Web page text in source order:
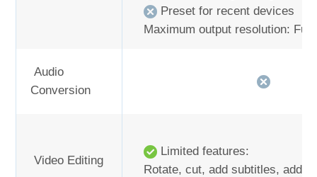
Preset for recent devices
Maximum output resolution: Full
Audio
Conversion
Video Editing
Limited features:
Rotate, cut, add subtitles, add